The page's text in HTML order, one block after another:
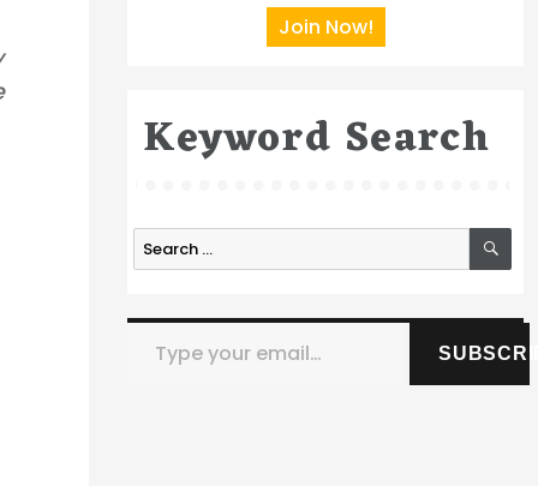
Join Now!
Keyword Search
Search
for:
Type your email…